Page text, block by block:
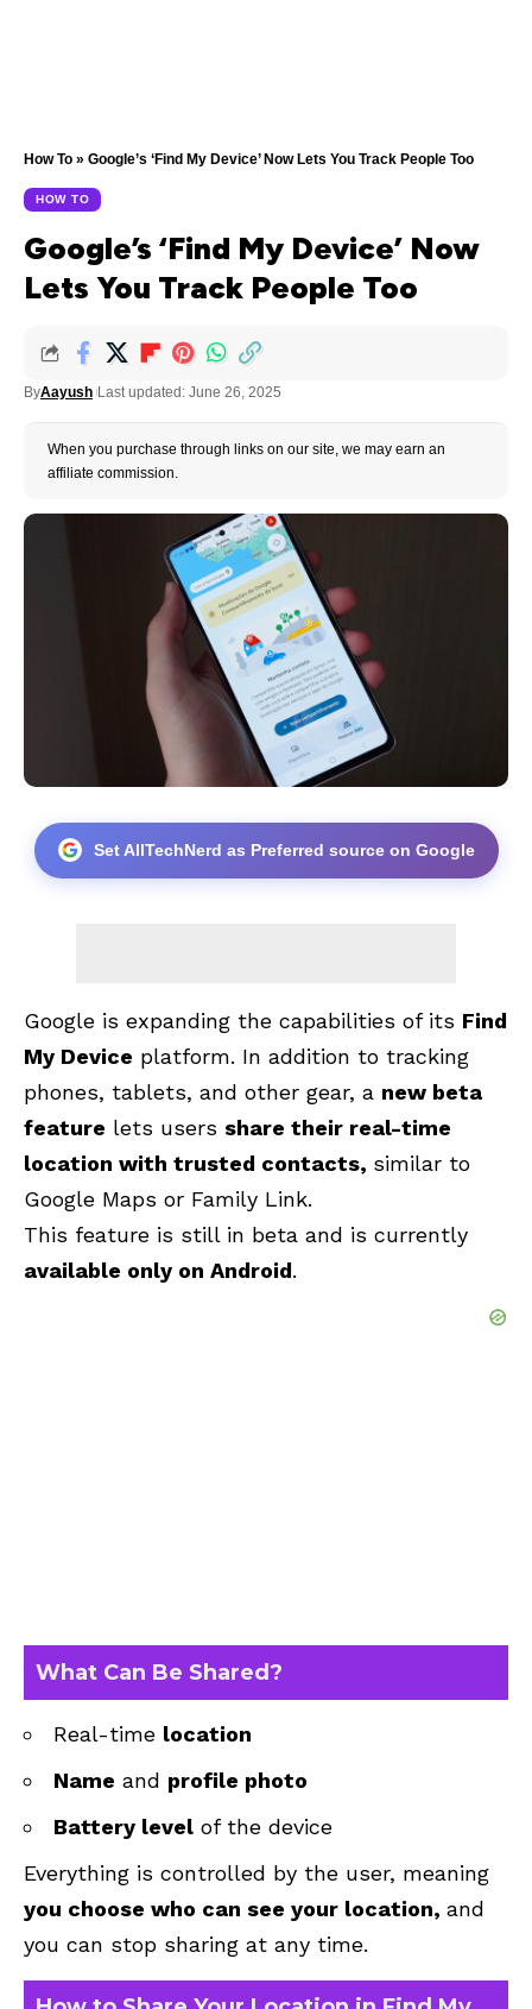
How To » Google’s ‘Find My Device’ Now Lets You Track People Too
HOW TO
Google’s ‘Find My Device’ Now
Lets You Track People Too
ByAayush Last updated: June 26, 2025
When you purchase through links on our site, we may earn an
affiliate commission.
Set AllTechNerd as Preferred source on Google
Google is expanding the capabilities of its Find
My Device platform. In addition to tracking
phones, tablets, and other gear, a new beta
feature lets users share their real-time
location with trusted contacts, similar to
Google Maps or Family Link.
This feature is still in beta and is currently
available only on Android.
What Can Be Shared?
Real-time location
Name and profile photo
Battery level of the device
Everything is controlled by the user, meaning
you choose who can see your location, and
you can stop sharing at any time.